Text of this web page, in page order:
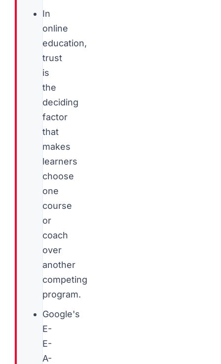
In
online
education,
trust
is
the
deciding
factor
that
makes
learners
choose
one
course
or
coach
over
another
competing
program.
Google's
E-
E-
A-